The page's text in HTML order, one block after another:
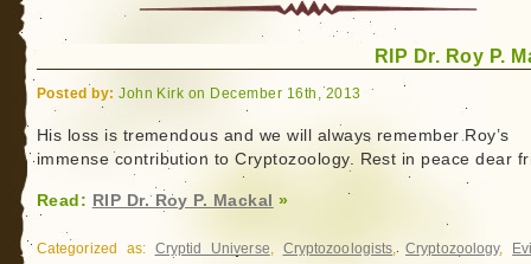
Monsters
Chased
the
RIP Dr. Roy P.
Posted by: John Kirk on December 16th, 2013
His loss is tremendous and we will always remember Roy’s
immense contribution to Cryptozoology. Rest in peace dear
Read: RIP Dr. Roy P. Mackal »
Categorized as: Cryptid Universe, Cryptozoologists, Cryptozoology,